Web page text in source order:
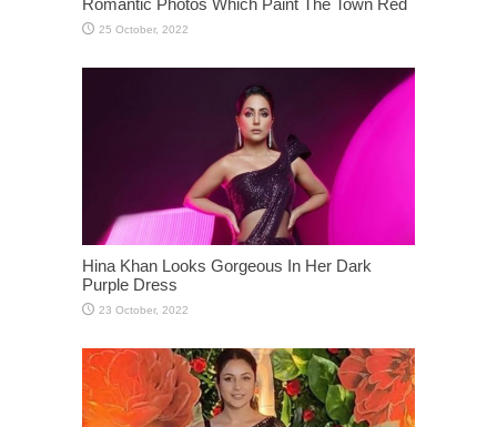
Romantic Photos Which Paint The Town Red
Hina Khan Looks Gorgeous In Her Dark
Purple Dress